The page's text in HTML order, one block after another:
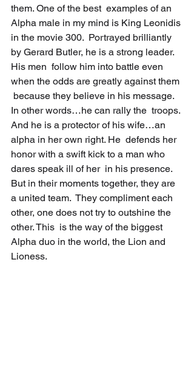
them. One of the best  examples of an
Alpha male in my mind is King Leonidis
in the movie 300.  Portrayed brilliantly
by Gerard Butler, he is a strong leader.
His men  follow him into battle even
when the odds are greatly against them
because they believe in his message.
In other words…he can rally the  troops.
And he is a protector of his wife…an
alpha in her own right. He  defends her
honor with a swift kick to a man who
dares speak ill of her  in his presence.
But in their moments together, they are
a united team.  They compliment each
other, one does not try to outshine the
other. This  is the way of the biggest
Alpha duo in the world, the Lion and
Lioness.